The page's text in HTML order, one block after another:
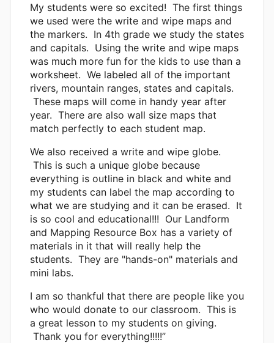
My students were so excited! The first things
we used were the write and wipe maps and
the markers. In 4th grade we study the states
and capitals. Using the write and wipe maps
was much more fun for the kids to use than a
worksheet. We labeled all of the important
rivers, mountain ranges, states and capitals.
These maps will come in handy year after
year. There are also wall size maps that
match perfectly to each student map.
We also received a write and wipe globe.
This is such a unique globe because
everything is outline in black and white and
my students can label the map according to
what we are studying and it can be erased. It
is so cool and educational!!! Our Landform
and Mapping Resource Box has a variety of
materials in it that will really help the
students. They are "hands-on" materials and
mini labs.
I am so thankful that there are people like you
who would donate to our classroom. This is
a great lesson to my students on giving.
Thank you for everything!!!!!”